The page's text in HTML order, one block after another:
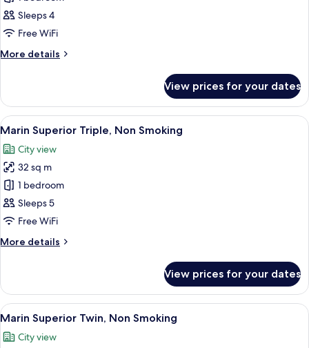
Comfort
Twin,
Smoking
Sleeps 4
Free WiFi
More details
More
Comfort
Twin,
Non
View prices for your dates
View
all
photos
for
Marin
Superior
Triple,
Smoking
A modern hotel room with a blue
9
Marin Superior Triple, Non Smoking
City view
32 sq m
1 bedroom
Sleeps 5
Free WiFi
More details
More
Superior
Triple,
Non
View prices for your dates
View
all
photos
A modern hotel room with a blue
9
Marin Superior Twin, Non Smoking
City view